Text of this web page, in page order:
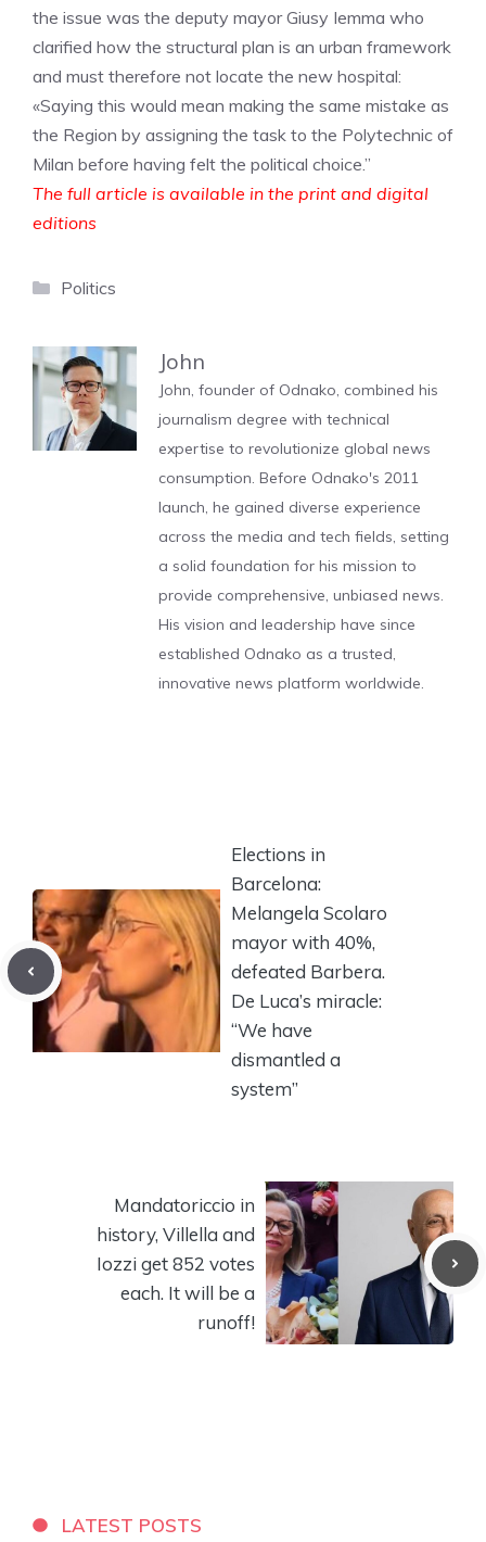
the issue was the deputy mayor Giusy Iemma who
clarified how the structural plan is an urban framework
and must therefore not locate the new hospital:
«Saying this would mean making the same mistake as
the Region by assigning the task to the Polytechnic of
Milan before having felt the political choice.”
The full article is available in the print and digital
editions
Categories
Politics
John
John, founder of Odnako, combined his
journalism degree with technical
expertise to revolutionize global news
consumption. Before Odnako's 2011
launch, he gained diverse experience
across the media and tech fields, setting
a solid foundation for his mission to
provide comprehensive, unbiased news.
His vision and leadership have since
established Odnako as a trusted,
innovative news platform worldwide.
Elections in
Barcelona:
Melangela Scolaro
mayor with 40%,
defeated Barbera.
De Luca’s miracle:
“We have
dismantled a
system”
Mandatoriccio in
history, Villella and
Iozzi get 852 votes
each. It will be a
runoff!
LATEST POSTS